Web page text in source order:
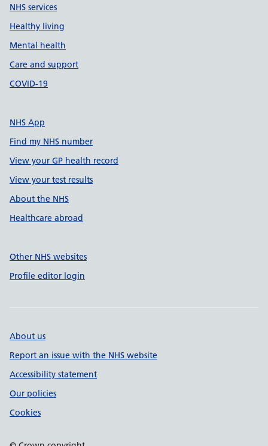
NHS services
Healthy living
Mental health
Care and support
COVID-19
NHS App
Find my NHS number
View your GP health record
View your test results
About the NHS
Healthcare abroad
Other NHS websites
Profile editor login
About us
Report an issue with the NHS website
Accessibility statement
Our policies
Cookies